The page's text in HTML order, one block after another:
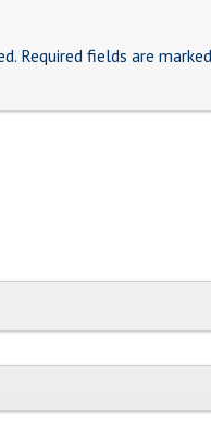
Required fields are marked